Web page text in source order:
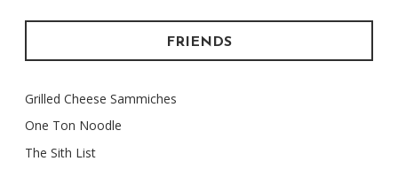
FRIENDS
Grilled Cheese Sammiches
One Ton Noodle
The Sith List